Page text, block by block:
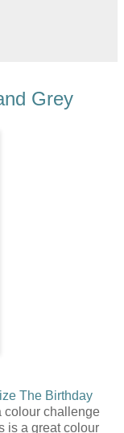
Grey
The Birthday
colour challenge
is a great colour